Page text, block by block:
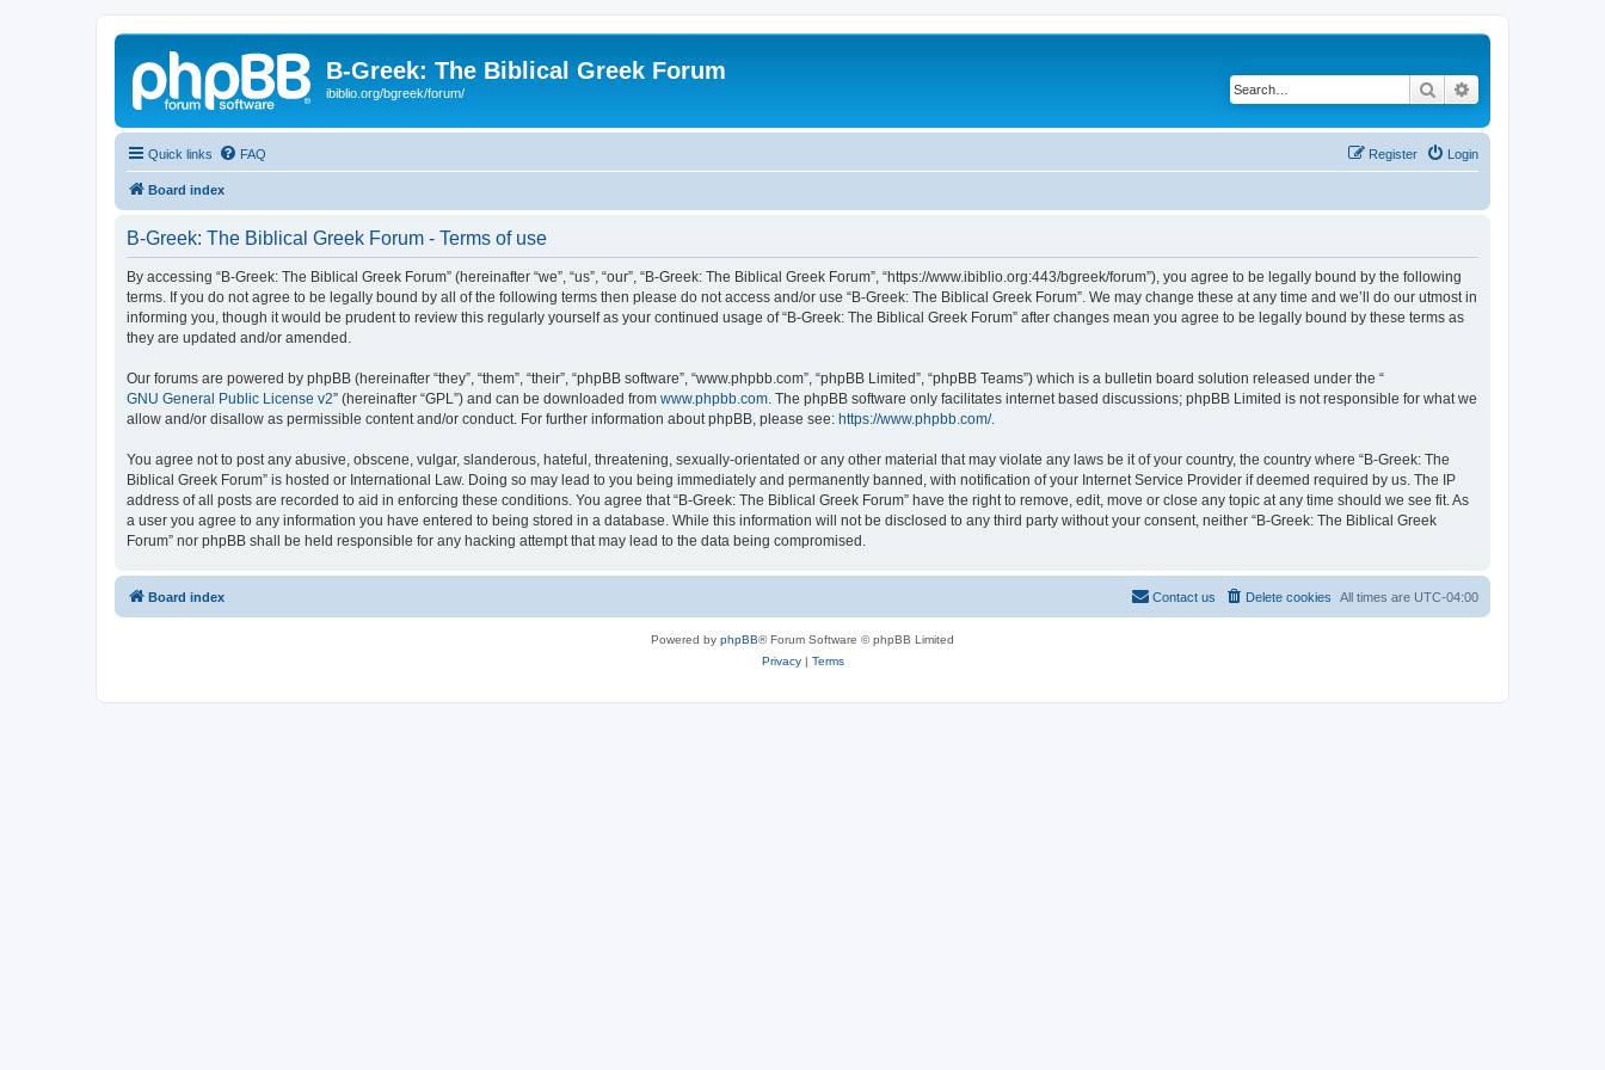
B-Greek: The Biblical Greek Forum
ibiblio.org/bgreek/forum/ Search
Quick links FAQ Login
Register
Board index
B-Greek: The Biblical Greek Forum - Terms of use
By accessing “B-Greek: The Biblical Greek Forum” (hereinafter “we”, “us”, “our”, “B-Greek: The Biblical Greek Forum”, “https://www.ibiblio.org:443/bgreek/forum”), you agree to be legally bound by the following
terms. If you do not agree to be legally bound by all of the following terms then please do not access and/or use “B-Greek: The Biblical Greek Forum”. We may change these at any time and we’ll do our utmost in
informing you, though it would be prudent to review this regularly yourself as your continued usage of “B-Greek: The Biblical Greek Forum” after changes mean you agree to be legally bound by these terms as
they are updated and/or amended.
Our forums are powered by phpBB (hereinafter “they”, “them”, “their”, “phpBB software”, “www.phpbb.com”, “phpBB Limited”, “phpBB Teams”) which is a bulletin board solution released under the “
GNU General Public License v2” (hereinafter “GPL”) and can be downloaded from www.phpbb.com . The phpBB software only facilitates internet based discussions; phpBB Limited is not responsible for what we
allow and/or disallow as permissible content and/or conduct. For further information about phpBB, please see: https://www.phpbb.com/.
You agree not to post any abusive, obscene, vulgar, slanderous, hateful, threatening, sexually-orientated or any other material that may violate any laws be it of your country, the country where “B-Greek: The
Biblical Greek Forum” is hosted or International Law. Doing so may lead to you being immediately and permanently banned, with notification of your Internet Service Provider if deemed required by us. The IP
address of all posts are recorded to aid in enforcing these conditions. You agree that “B-Greek: The Biblical Greek Forum” have the right to remove, edit, move or close any topic at any time should we see fit. As
a user you agree to any information you have entered to being stored in a database. While this information will not be disclosed to any third party without your consent, neither “B-Greek: The Biblical Greek
Forum” nor phpBB shall be held responsible for any hacking attempt that may lead to the data being compromised.
Board index All times are UTC-04:00
Delete cookies
Contact us
Powered by phpBB® Forum Software © phpBB Limited
Privacy| Terms